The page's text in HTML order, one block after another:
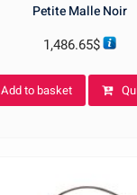
Petite Malle Noir
1,486.65$
Add to basket